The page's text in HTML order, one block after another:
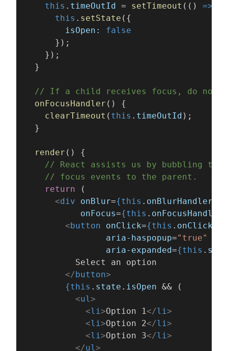
    this
. timeOutId = setTimeout (() =>
      this
. setState ({
        isOpen:
false
      });
    });
  }
// If a child receives focus, do not
  onFocusHandler
() {
    clearTimeout
( this . timeOutId );
  }
  render
() {
// React assists us by bubbling the
    // focus events to the parent.
    return
(
      <
div onBlur={this . onBlurHandler
           onFocus
={this . onFocusHandler
        <
button onClick={this .
                aria-haspopup
="true"
                aria-expanded
={this .
          Select an option
        </
button>
        {this
. state . isOpen && (
          <
ul>
            <
li>Option 1</li>
            <
li>Option 2</li>
            <
li>Option 3</li>
          </
ul>